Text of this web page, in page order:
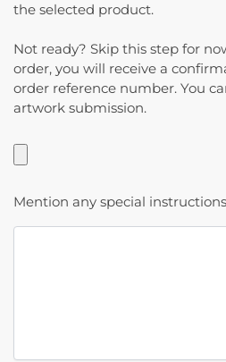
the selected product.
Not ready? Skip this step for
order, you will receive a
order reference number. You
artwork submission.
Mention any special